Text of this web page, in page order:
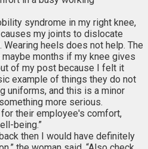
syndrome in my right knee,
my joints to dislocate
heels does not help. The
months if my knee gives
of my post because I felt it
example of things they do not
uniforms, and this is a minor
more serious.
their employee's comfort,
being.”
then I would have definitely